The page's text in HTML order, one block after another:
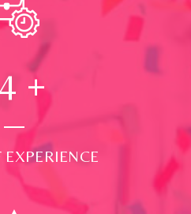
+
EXPERIENCE